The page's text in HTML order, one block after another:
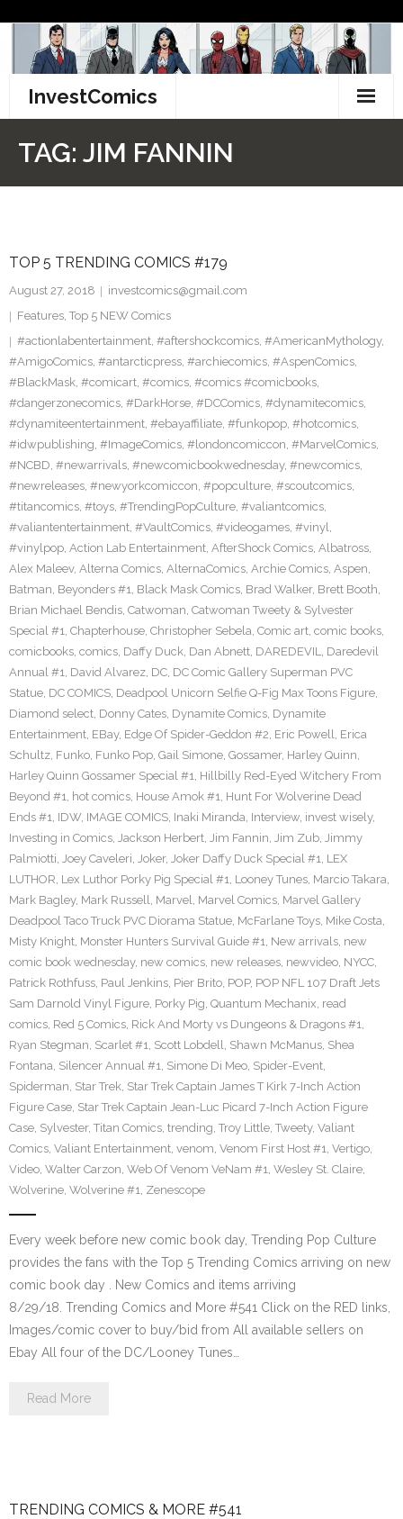
content
InvestComics
Facebook
Twitter
TAG: JIM FANNIN
TOP 5 TRENDING COMICS #179
August 27, 2018
investcomics@gmail.com
Features, Top 5 NEW Comics
#actionlabentertainment, #aftershockcomics, #AmericanMythology,
#AmigoComics, #antarcticpress, #archiecomics, #AspenComics,
#BlackMask, #comicart, #comics, #comics #comicbooks,
#dangerzonecomics, #DarkHorse, #DCComics, #dynamitecomics,
#dynamiteentertainment, #ebayaffiliate, #funkopop, #hotcomics,
#idwpublishing, #ImageComics, #londoncomiccon, #MarvelComics,
#NCBD, #newarrivals, #newcomicbookwednesday, #newcomics,
#newreleases, #newyorkcomiccon, #popculture, #scoutcomics,
#titancomics, #toys, #TrendingPopCulture, #valiantcomics,
#valiantentertainment, #VaultComics, #videogames, #vinyl,
#vinylpop, Action Lab Entertainment, AfterShock Comics, Albatross,
Alex Maleev, Alterna Comics, AlternaComics, Archie Comics, Aspen,
Batman, Beyonders #1, Black Mask Comics, Brad Walker, Brett Booth,
Brian Michael Bendis, Catwoman, Catwoman Tweety & Sylvester
Special #1, Chapterhouse, Christopher Sebela, Comic art, comic books,
comicbooks, comics, Daffy Duck, Dan Abnett, DAREDEVIL, Daredevil
Annual #1, David Alvarez, DC, DC Comic Gallery Superman PVC
Statue, DC COMICS, Deadpool Unicorn Selfie Q-Fig Max Toons Figure,
Diamond select, Donny Cates, Dynamite Comics, Dynamite
Entertainment, EBay, Edge Of Spider-Geddon #2, Eric Powell, Erica
Schultz, Funko, Funko Pop, Gail Simone, Gossamer, Harley Quinn,
Harley Quinn Gossamer Special #1, Hillbilly Red-Eyed Witchery From
Beyond #1, hot comics, House Amok #1, Hunt For Wolverine Dead
Ends #1, IDW, IMAGE COMICS, Inaki Miranda, Interview, invest wisely,
Investing in Comics, Jackson Herbert, Jim Fannin, Jim Zub, Jimmy
Palmiotti, Joey Caveleri, Joker, Joker Daffy Duck Special #1, LEX
LUTHOR, Lex Luthor Porky Pig Special #1, Looney Tunes, Marcio Takara,
Mark Bagley, Mark Russell, Marvel, Marvel Comics, Marvel Gallery
Deadpool Taco Truck PVC Diorama Statue, McFarlane Toys, Mike Costa,
Misty Knight, Monster Hunters Survival Guide #1, New arrivals, new
comic book wednesday, new comics, new releases, newvideo, NYCC,
Patrick Rothfuss, Paul Jenkins, Pier Brito, POP, POP NFL 107 Draft Jets
Sam Darnold Vinyl Figure, Porky Pig, Quantum Mechanix, read
comics, Red 5 Comics, Rick And Morty vs Dungeons & Dragons #1,
Ryan Stegman, Scarlet #1, Scott Lobdell, Shawn McManus, Shea
Fontana, Silencer Annual #1, Simone Di Meo, Spider-Event,
Spiderman, Star Trek, Star Trek Captain James T Kirk 7-Inch Action
Figure Case, Star Trek Captain Jean-Luc Picard 7-Inch Action Figure
Case, Sylvester, Titan Comics, trending, Troy Little, Tweety, Valiant
Comics, Valiant Entertainment, venom, Venom First Host #1, Vertigo,
Video, Walter Carzon, Web Of Venom VeNam #1, Wesley St. Claire,
Wolverine, Wolverine #1, Zenescope
Every week before new comic book day, Trending Pop Culture
provides the fans with the Top 5 Trending Comics arriving on new
comic book day . New Comics and items arriving
8/29/18. Trending Comics and More #541 Click on the RED links,
Images/comic cover to buy/bid from All available sellers on
Ebay All four of the DC/Looney Tunes…
Read More
TRENDING COMICS & MORE #541